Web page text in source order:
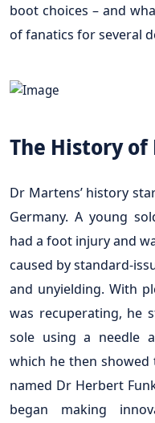
boot choices – and
of fanatics for several
The History
Dr Martens’ history
Germany. A young
had a foot injury and
caused by standard-
and unyielding. With
was recuperating, he
sole using a needle
which he then
named Dr Herbert
began making